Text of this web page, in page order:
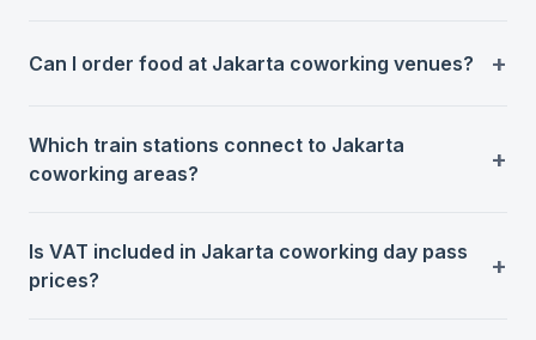
Can I order food at Jakarta coworking venues?
Which train stations connect to Jakarta
coworking areas?
Is VAT included in Jakarta coworking day pass
prices?